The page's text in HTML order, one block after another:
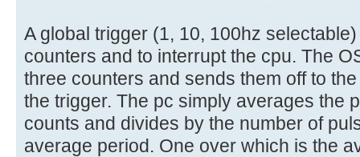
A global trigger (1, 10, 100hz
counters and to interrupt the cpu. The
three counters and sends them off to
the trigger. The pc simply averages the
counts and divides by the number of
average period. One over which is the